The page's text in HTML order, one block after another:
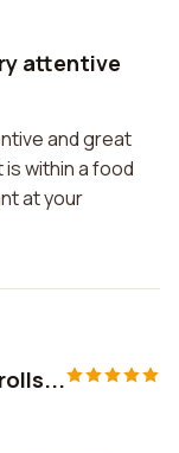
attentive
and great
within a food
at your